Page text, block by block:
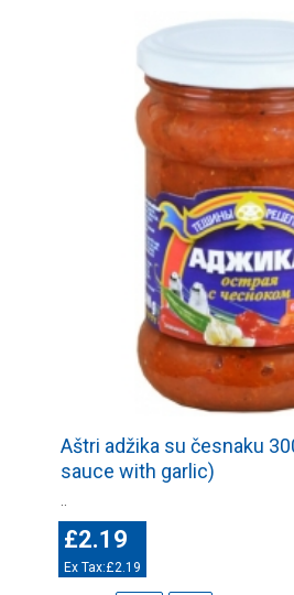
Aštri adžika su česnaku
sauce with garlic)
£2.19
Ex Tax:£2.19